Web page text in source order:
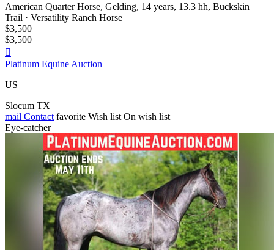
American Quarter Horse, Gelding, 14 years, 13.3 hh, Buckskin
Trail · Versatility Ranch Horse
$3,500
$3,500

Platinum Equine Auction
US
Slocum TX
mail Contact favorite Wish list On wish list
Eye-catcher